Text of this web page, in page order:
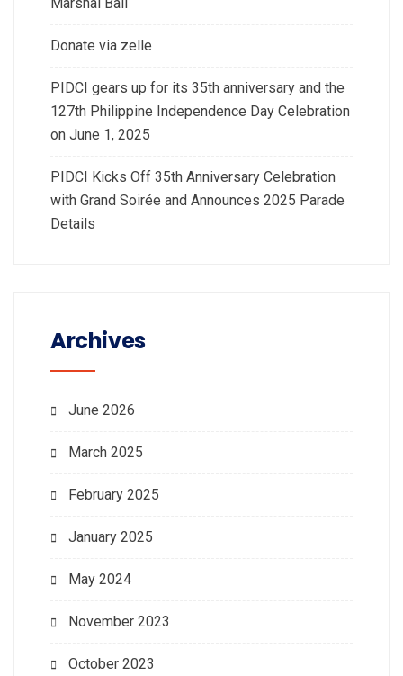
Donate via zelle
PIDCI gears up for its 35th anniversary and the
127th Philippine Independence Day Celebration
on June 1, 2025
PIDCI Kicks Off 35th Anniversary Celebration
with Grand Soirée and Announces 2025 Parade
Details
Archives
June 2026
March 2025
February 2025
January 2025
May 2024
November 2023
October 2023